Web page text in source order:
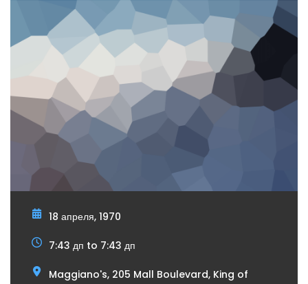
18 апреля, 1970
7:43 дп to 7:43 дп
Maggiano's, 205 Mall Boulevard, King of